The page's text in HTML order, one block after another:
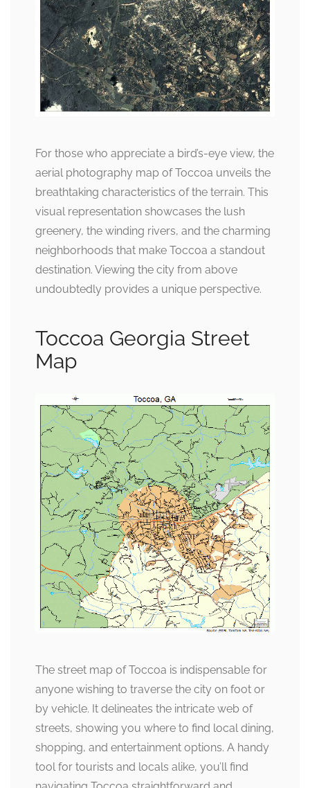
For those who appreciate a bird’s-eye view, the
aerial photography map of Toccoa unveils the
breathtaking characteristics of the terrain. This
visual representation showcases the lush
greenery, the winding rivers, and the charming
neighborhoods that make Toccoa a standout
destination. Viewing the city from above
undoubtedly provides a unique perspective.
Toccoa Georgia Street
Map
The street map of Toccoa is indispensable for
anyone wishing to traverse the city on foot or
by vehicle. It delineates the intricate web of
streets, showing you where to find local dining,
shopping, and entertainment options. A handy
tool for tourists and locals alike, you’ll find